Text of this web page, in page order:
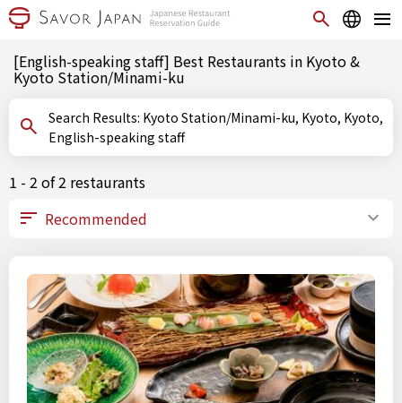
[English-speaking staff] Best Restaurants in Kyoto &
Kyoto Station/Minami-ku
Search Results: Kyoto Station/Minami-ku, Kyoto, Kyoto,
English-speaking staff
1 - 2 of 2 restaurants